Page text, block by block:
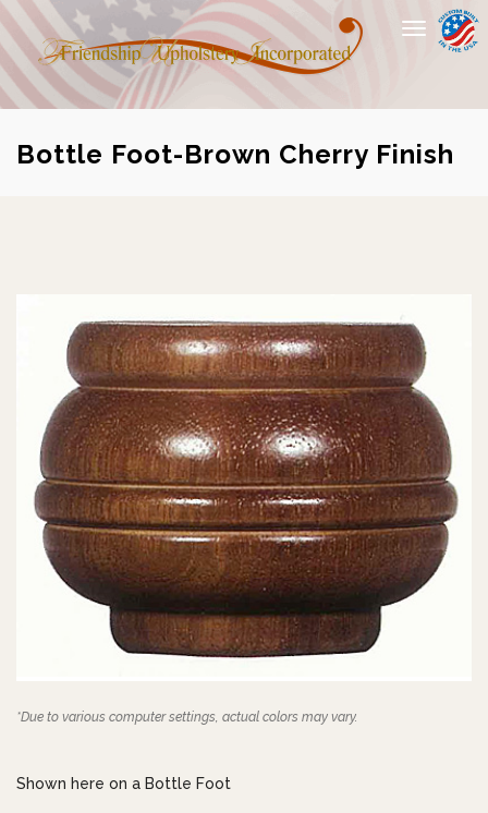
Toggle
navigation
Bottle Foot-Brown Cherry Finish
*Due to various computer settings, actual colors may vary.
Shown here on a Bottle Foot